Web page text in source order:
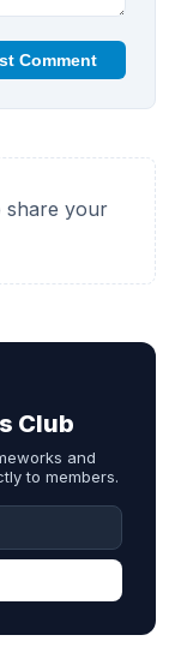
Comment
share your
Club
and
to members.